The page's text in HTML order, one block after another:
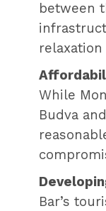
between
While
Budva
Bar’s